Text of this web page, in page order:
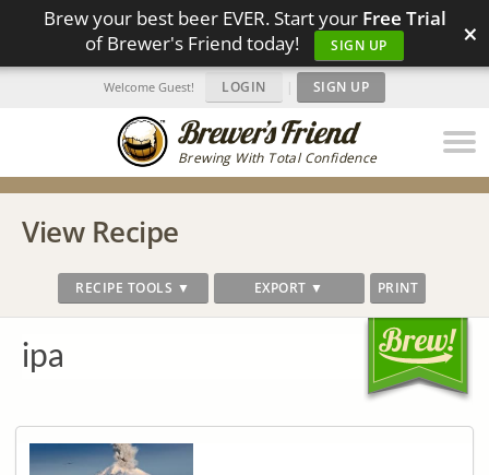
Brew your best beer EVER. Start your Free Trial
of Brewer's Friend today!
SIGN UP ×
Brewing With Total Confidence
Welcome Guest! LOGIN | SIGN UP
View Recipe
RECIPE TOOLS ▼ EXPORT ▼ PRINT
ipa